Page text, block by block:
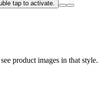
tap to activate.
product images in that style.